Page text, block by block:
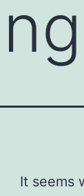
It seems